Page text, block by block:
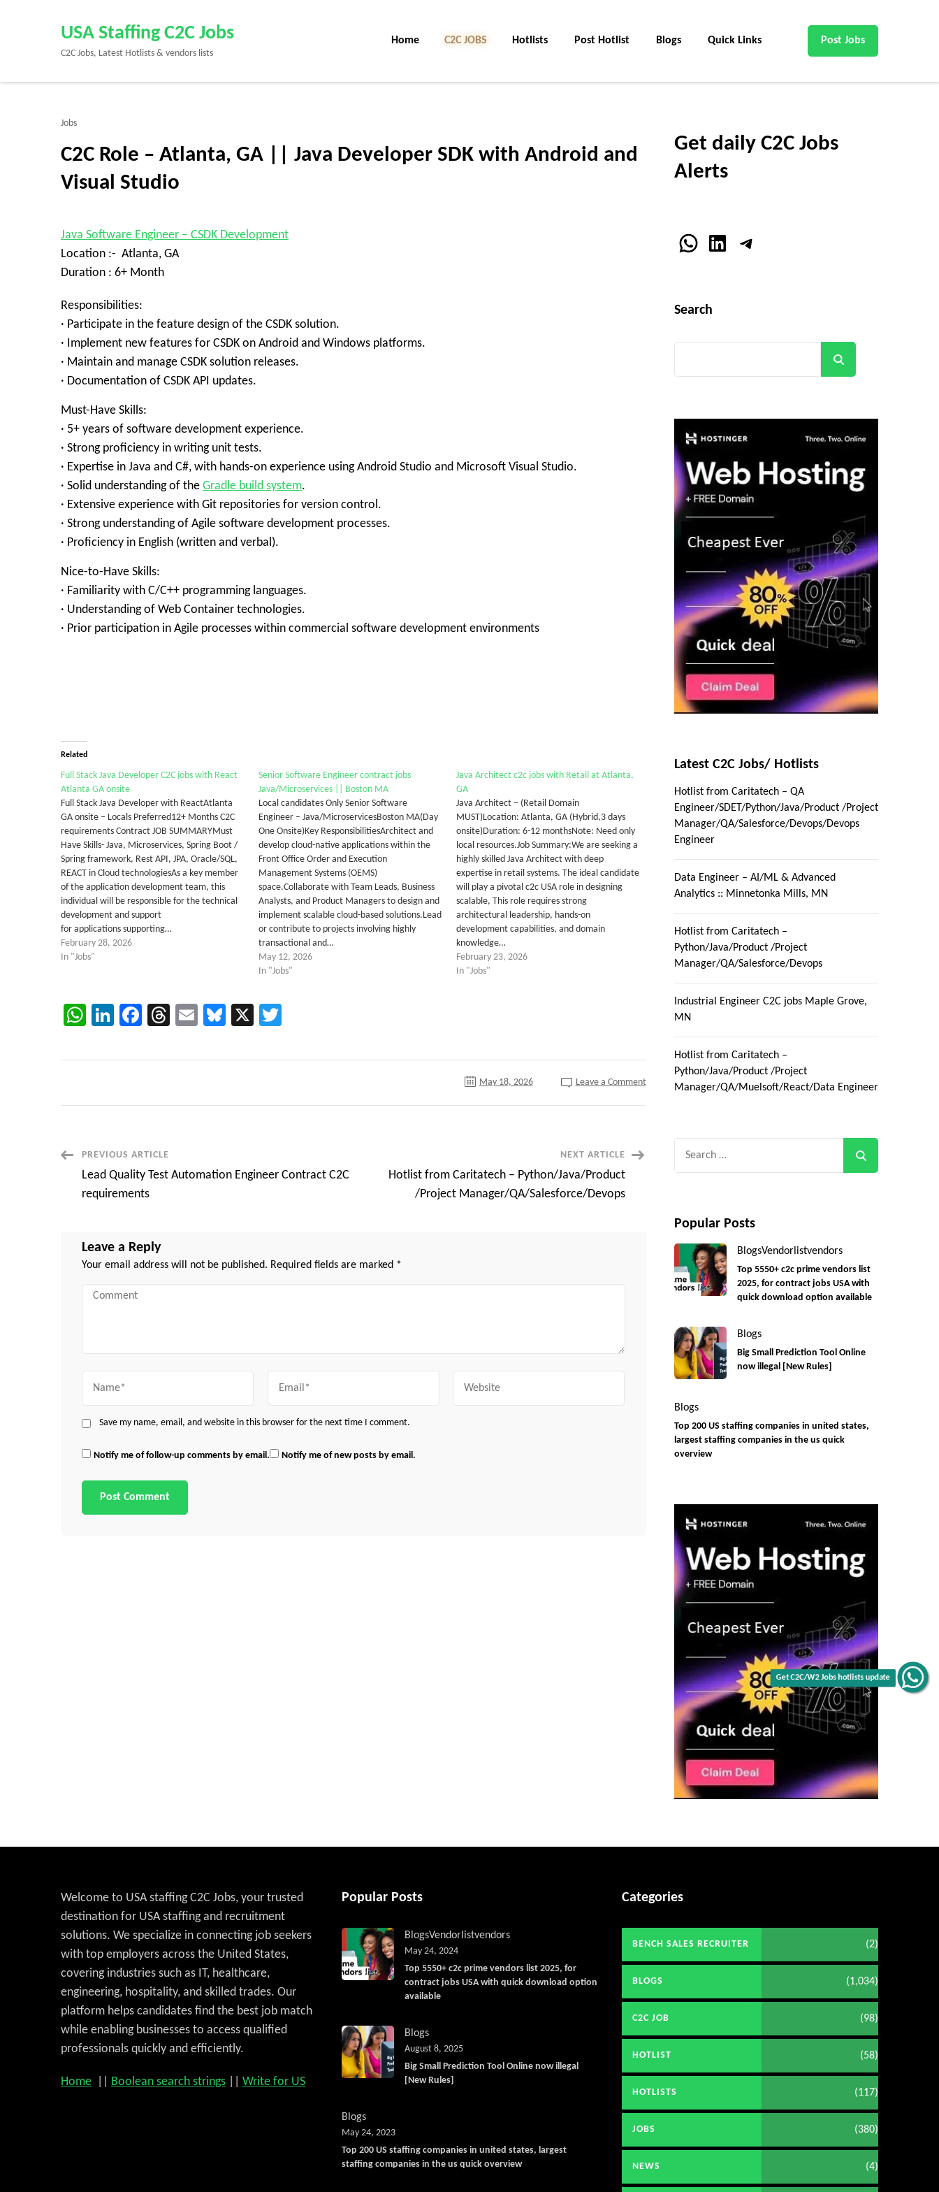
Get C2C/W2 Jobs hotlists update
Enter)
USA Staffing C2C Jobs
C2C Jobs, Latest Hotlists & vendors lists
Home C2C Jobs Hotlists Post Hotlist Blogs Quick Links Post Jobs
Jobs
C2C Role – Atlanta, GA || Java Developer SDK with Android and
Visual Studio
Java Software Engineer – CSDK Development
Location :- Atlanta, GA
Duration : 6+ Month
Responsibilities:
· Participate in the feature design of the CSDK solution.
· Implement new features for CSDK on Android and Windows platforms.
· Maintain and manage CSDK solution releases.
· Documentation of CSDK API updates.
Must-Have Skills:
· 5+ years of software development experience.
· Strong proficiency in writing unit tests.
· Expertise in Java and C#, with hands-on experience using Android Studio and Microsoft Visual Studio.
· Solid understanding of the Gradle build system.
· Extensive experience with Git repositories for version control.
· Strong understanding of Agile software development processes.
· Proficiency in English (written and verbal).
Nice-to-Have Skills:
· Familiarity with C/C++ programming languages.
· Understanding of Web Container technologies.
· Prior participation in Agile processes within commercial software development environments
Related
Full Stack Java Developer C2C jobs with React
Atlanta GA onsite
Full Stack Java Developer with ReactAtlanta
GA onsite – Locals Preferred12+ Months C2C
requirements Contract JOB SUMMARYMust
Have Skills- Java, Microservices, Spring Boot /
Spring framework, Rest API, JPA, Oracle/SQL,
REACT in Cloud technologiesAs a key member
of the application development team, this
individual will be responsible for the technical
development and support
for applications supporting…
February 28, 2026
In "Jobs"
Senior Software Engineer contract jobs
Java/Microservices || Boston MA
Local candidates Only Senior Software
Engineer – Java/MicroservicesBoston MA(Day
One Onsite)Key ResponsibilitiesArchitect and
develop cloud-native applications within the
Front Office Order and Execution
Management Systems (OEMS)
space.Collaborate with Team Leads, Business
Analysts, and Product Managers to design and
implement scalable cloud-based solutions.Lead
or contribute to projects involving highly
transactional and…
May 12, 2026
In "Jobs"
Java Architect c2c jobs with Retail at Atlanta,
GA
Java Architect – (Retail Domain
MUST)Location: Atlanta, GA (Hybrid,3 days
onsite)Duration: 6-12 monthsNote: Need only
local resources.Job Summary:We are seeking a
highly skilled Java Architect with deep
expertise in retail systems. The ideal candidate
will play a pivotal c2c USA role in designing
scalable, This role requires strong
architectural leadership, hands-on
development capabilities, and domain
knowledge…
February 23, 2026
In "Jobs"
WhatsApp
LinkedIn
Facebook
Threads
EmailBluesky
X
May 18, 2026 Leave a Commenton
Developer
Post
Navigation
PREVIOUS ARTICLE
Lead Quality Test Automation Engineer Contract C2C
requirements
NEXT ARTICLE
Hotlist from Caritatech – Python/Java/Product
/Project Manager/QA/Salesforce/Devops
Leave a Reply
Your email address will not be published. Required fields are marked *
Comment
Save my name, email, and website in this browser for the next time I comment.
Notify me of follow-up comments by email. Notify me of new posts by email.
Get daily C2C Jobs
Alerts
WhatsApp
LinkedInTelegram
Search
Latest C2C Jobs/ Hotlists
Hotlist from Caritatech – QA
Engineer/SDET/Python/Java/Product /Project
Manager/QA/Salesforce/Devops/Devops
Engineer
Data Engineer – AI/ML & Advanced
Analytics :: Minnetonka Mills, MN
Hotlist from Caritatech –
Python/Java/Product /Project
Manager/QA/Salesforce/Devops
Industrial Engineer C2C jobs Maple Grove,
MN
Hotlist from Caritatech –
Python/Java/Product /Project
Manager/QA/Muelsoft/React/Data Engineer
Popular Posts
BlogsVendorlistvendors
Top 5550+ c2c prime vendors list
2025, for contract jobs USA with
quick download option available
Blogs
Big Small Prediction Tool Online
now illegal [New Rules]
Blogs
Top 200 US staffing companies in united states,
largest staffing companies in the us quick
overview
Welcome to USA staffing C2C Jobs, your trusted
destination for USA staffing and recruitment
solutions. We specialize in connecting job seekers
with top employers across the United States,
covering industries such as IT, healthcare,
engineering, hospitality, and skilled trades. Our
platform helps candidates find the best job match
while enabling businesses to access qualified
professionals quickly and efficiently.
Home Boolean search strings Write for US
Popular Posts
BlogsVendorlistvendors
Top 5550+ c2c prime vendors list 2025, for
contract jobs USA with quick download option
available
May 24, 2024
Blogs
Big Small Prediction Tool Online now illegal
[New Rules]
August 8, 2025
Blogs
Top 200 US staffing companies in united states, largest
staffing companies in the us quick overview
May 24, 2023
Categories
BENCH SALES RECRUITER (2)
BLOGS (1,034)
C2C JOB (98)
HOTLIST (58)
HOTLISTS (117)
JOBS (380)
NEWS (4)